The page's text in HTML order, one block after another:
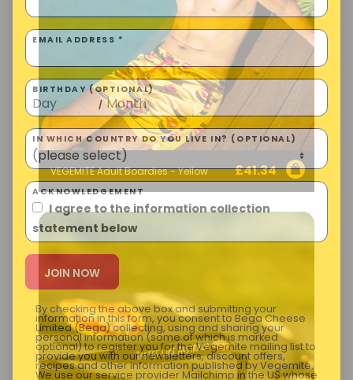
VEGEMITE Adult Boardies - Yellow £41.34
EMAIL ADDRESS *
BIRTHDAY (OPTIONAL)
/
IN WHICH COUNTRY DO YOU LIVE IN? (OPTIONAL)
ACKNOWLEDGEMENT
I agree to the information collection
statement below
By checking the above box and submitting your
information in this form, you consent to Bega Cheese
Limited (Bega) collecting, using and sharing your
personal information (some of which is marked
optional) to register you for the Vegemite mailing list to
provide you with our newsletters, discount offers,
recipes and other information published by Vegemite.
We use our service provider Mailchimp in the US whose